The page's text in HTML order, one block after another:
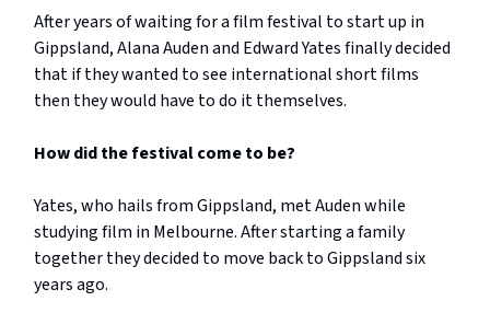
After years of waiting for a film festival to start up in
Gippsland, Alana Auden and Edward Yates finally decided
that if they wanted to see international short films
then they would have to do it themselves.
How did the festival come to be?
Yates, who hails from Gippsland, met Auden while
studying film in Melbourne. After starting a family
together they decided to move back to Gippsland six
years ago.